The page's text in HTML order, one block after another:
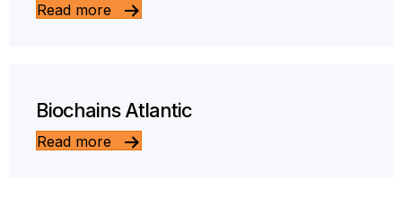
Read more
Biochains Atlantic
Read more